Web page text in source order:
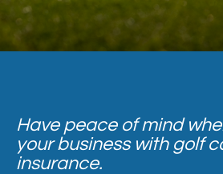
Have peace of mind
your business with golf
insurance.